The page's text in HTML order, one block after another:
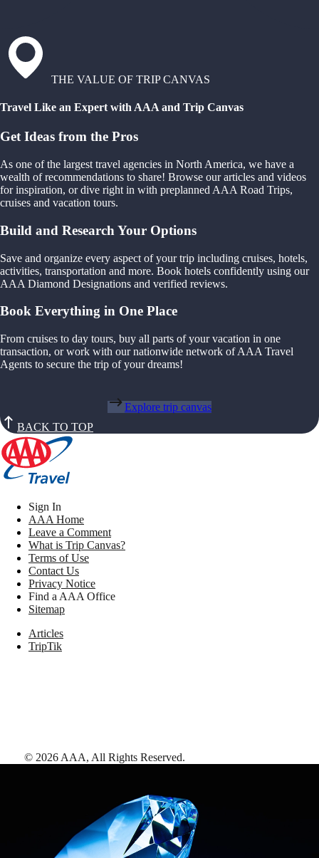
THE VALUE OF TRIP CANVAS
Travel Like an Expert with AAA and Trip Canvas
Get Ideas from the Pros
As one of the largest travel agencies in North America, we have a
wealth of recommendations to share! Browse our articles and videos
for inspiration, or dive right in with preplanned AAA Road Trips,
cruises and vacation tours.
Build and Research Your Options
Save and organize every aspect of your trip including cruises, hotels,
activities, transportation and more. Book hotels confidently using our
AAA Diamond Designations and verified reviews.
Book Everything in One Place
From cruises to day tours, buy all parts of your vacation in one
transaction, or work with our nationwide network of AAA Travel
Agents to secure the trip of your dreams!
Explore trip canvas
BACK TO TOP
Sign In
AAA Home
Leave a Comment
What is Trip Canvas?
Terms of Use
Contact Us
Privacy Notice
Find a AAA Office
Sitemap
Articles
TripTik
© 2026 AAA, All Rights Reserved.